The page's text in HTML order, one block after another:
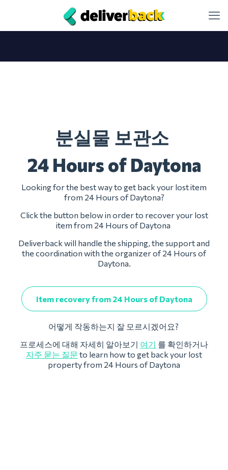
분실물 보관소
24 Hours of Daytona
Looking for the best way to get back your lost item
from 24 Hours of Daytona?
Click the button below in order to recover your lost
item from 24 Hours of Daytona
Deliverback will handle the shipping, the support and
the coordination with the organizer of 24 Hours of
Daytona.
Item recovery from 24 Hours of Daytona
어떻게 작동하는지 잘 모르시겠어요?
프로세스에 대해 자세히 알아보기 여기 를 확인하거나
자주 묻는 질문 to learn how to get back your lost
property from 24 Hours of Daytona